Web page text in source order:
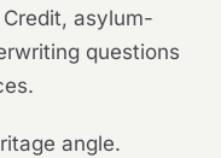
asylum-
questions
angle.